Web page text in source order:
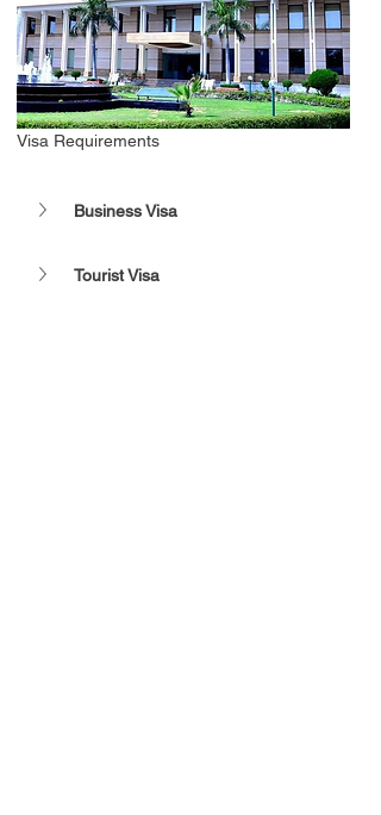
Visa Requirements
Business Visa
Tourist Visa